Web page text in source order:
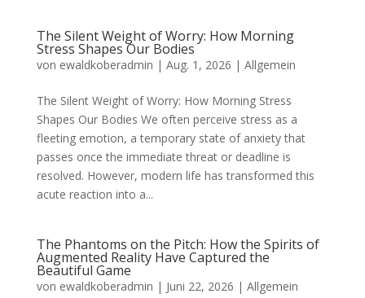
The Silent Weight of Worry: How Morning
Stress Shapes Our Bodies
von ewaldkoberadmin | Aug. 1, 2026 | Allgemein
The Silent Weight of Worry: How Morning Stress
Shapes Our Bodies We often perceive stress as a
fleeting emotion, a temporary state of anxiety that
passes once the immediate threat or deadline is
resolved. However, modern life has transformed this
acute reaction into a...
The Phantoms on the Pitch: How the Spirits of
Augmented Reality Have Captured the
Beautiful Game
von ewaldkoberadmin | Juni 22, 2026 | Allgemein